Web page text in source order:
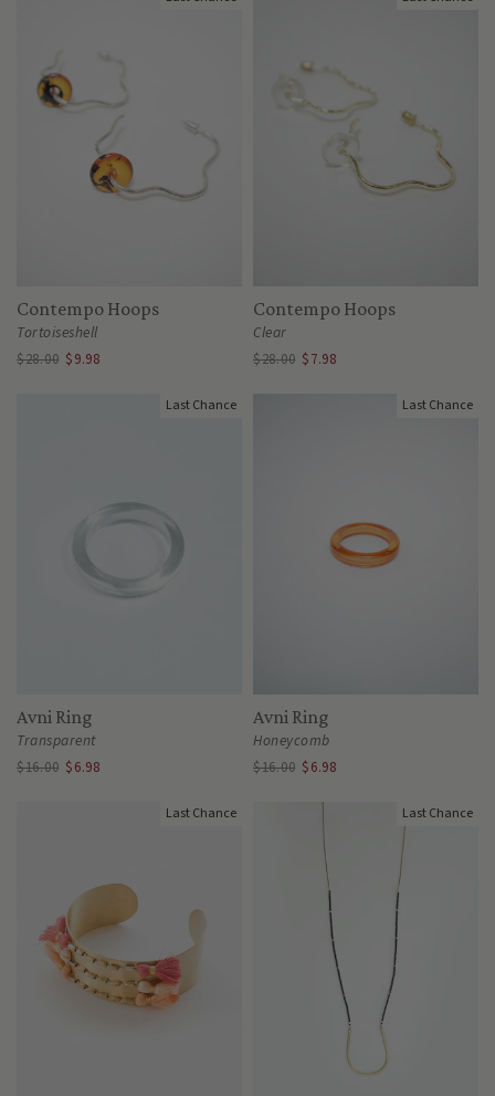
Contempo Hoops
Tortoiseshell
$28.00 $9.98
Contempo Hoops
Clear
$28.00 $7.98
Last Chance
Avni Ring
Transparent
$16.00 $6.98
Last Chance
Avni Ring
Honeycomb
$16.00 $6.98
Last Chance Last Chance